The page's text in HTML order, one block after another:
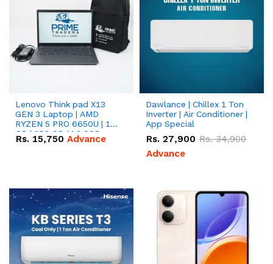
Lenovo Think pad X13
GEN 3 Laptop | AMD
RYZEN 5 PRO 6650U | 16
GB | 256 GB M.2 SSD
13.3'' with Radeon RX
Rs. 15,750 Advance
Dawlance | Chillex 1 Ton
Inverter | Air Conditioner |
App Special
Rs. 27,900 Rs.34,900
Advance